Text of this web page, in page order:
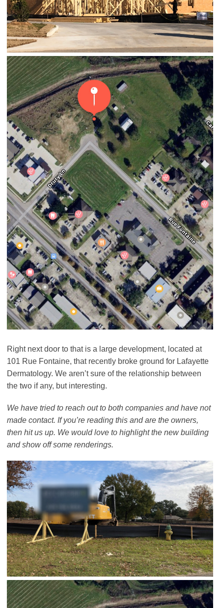
Right next door to that is a large development, located at
101 Rue Fontaine, that recently broke ground for Lafayette
Dermatology. We aren’t sure of the relationship between
the two if any, but interesting.
We have tried to reach out to both companies and have not
made contact. If you’re reading this and are the owners,
then hit us up. We would love to highlight the new building
and show off some renderings.